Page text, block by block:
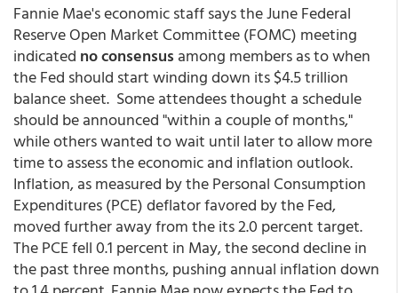
Fannie Mae's economic staff says the June Federal
Reserve Open Market Committee (FOMC) meeting
indicated no consensus among members as to when
the Fed should start winding down its $4.5 trillion
balance sheet. Some attendees thought a schedule
should be announced "within a couple of months,"
while others wanted to wait until later to allow more
time to assess the economic and inflation outlook.
Inflation, as measured by the Personal Consumption
Expenditures (PCE) deflator favored by the Fed,
moved further away from the its 2.0 percent target.
The PCE fell 0.1 percent in May, the second decline in
the past three months, pushing annual inflation down